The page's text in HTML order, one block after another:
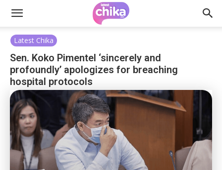
Latest Chika
Sen. Koko Pimentel ‘sincerely and
profoundly’ apologizes for breaching
hospital protocols